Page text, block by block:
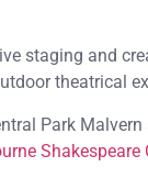
staging and
theatrical
Park